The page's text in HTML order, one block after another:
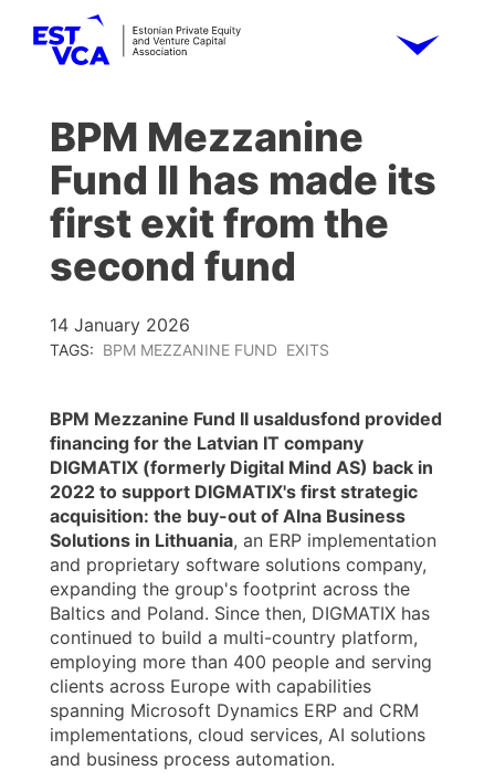
BPM Mezzanine
Fund II has made its
first exit from the
second fund
14 January 2026
TAGS: BPM MEZZANINE FUND EXITS
BPM Mezzanine Fund II usaldusfond provided
financing for the Latvian IT company
DIGMATIX (formerly Digital Mind AS) back in
2022 to support DIGMATIX's first strategic
acquisition: the buy-out of Alna Business
Solutions in Lithuania, an ERP implementation
and proprietary software solutions company,
expanding the group's footprint across the
Baltics and Poland. Since then, DIGMATIX has
continued to build a multi-country platform,
employing more than 400 people and serving
clients across Europe with capabilities
spanning Microsoft Dynamics ERP and CRM
implementations, cloud services, AI solutions
and business process automation.